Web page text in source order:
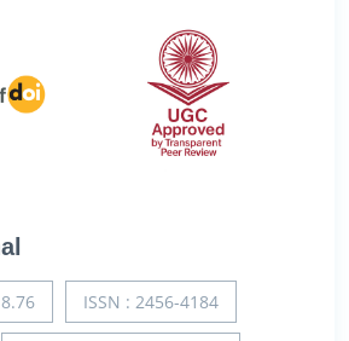
ISSN : 2456-4184